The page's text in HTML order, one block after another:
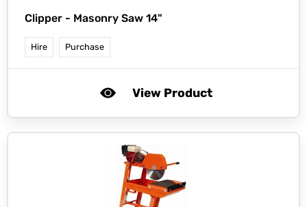
Clipper - Masonry Saw 14"
Hire Purchase
View Product